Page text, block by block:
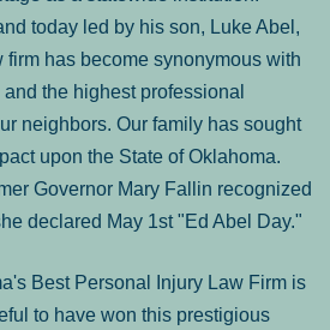
today led by his son, Luke Abel,
has become synonymous with
the highest professional
neighbors. Our family has sought
upon the State of Oklahoma.
Governor Mary Fallin recognized
declared May 1st "Ed Abel Day."
Best Personal Injury Law Firm is
to have won this prestigious